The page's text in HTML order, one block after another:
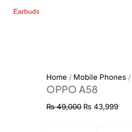
Earbuds
Home / Mobile Phones /
OPPO A58
₨49,000 ₨ 43,999